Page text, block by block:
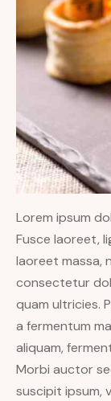
Lorem ipsum
Fusce laoreet,
laoreet massa,
consectetur
quam ultricies.
a fermentum
aliquam,
Morbi auctor
suscipit ipsum,